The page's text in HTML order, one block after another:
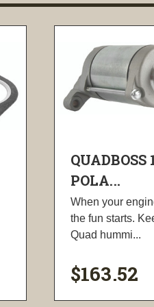
QUADBOSS
POLA...
When your
the fun starts.
Quad hummi...
$163.52